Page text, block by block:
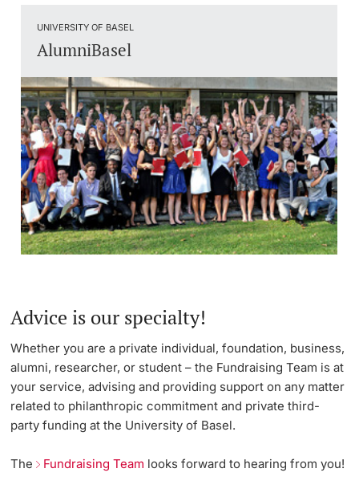
UNIVERSITY OF BASEL
AlumniBasel
Advice is our specialty!
Whether you are a private individual, foundation, business,
alumni, researcher, or student – the Fundraising Team is at
your service, advising and providing support on any matter
related to philanthropic commitment and private third-
party funding at the University of Basel.
The Fundraising Team looks forward to hearing from you!